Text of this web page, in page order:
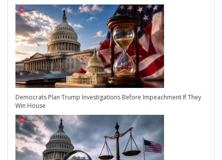
Democrats Plan Trump Investigations Before Impeachment If They
Win House